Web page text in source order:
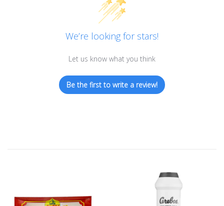
We’re looking for stars!
Let us know what you think
Be the first to write a review!